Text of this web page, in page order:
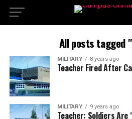
All posts tagged
MILITARY 8 years ago
Teacher Fired After
MILITARY 9 years ago
Teacher: Soldiers Are